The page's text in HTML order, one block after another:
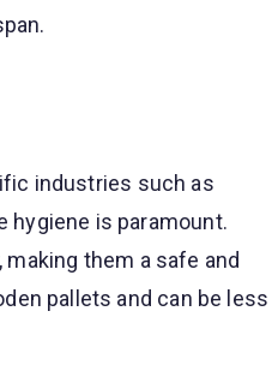
industries such as
hygiene is paramount.
them a safe and
pallets and can be less